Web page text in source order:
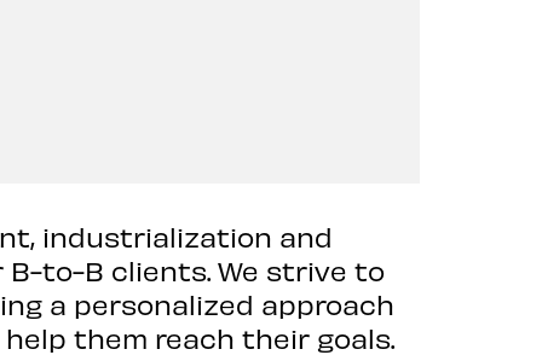
industrialization and
to-B clients. We strive to
a personalized approach
them reach their goals.